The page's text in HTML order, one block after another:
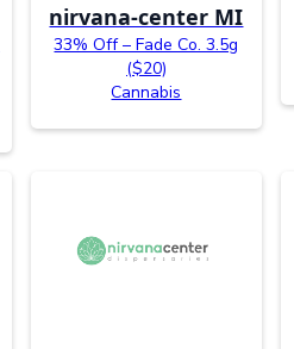
nirvana-center MI
33% Off – Fade Co. 3.5g
($20)
Cannabis